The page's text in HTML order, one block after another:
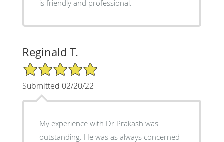
is friendly and professional.
Reginald T.
5/5 Star Rating
Submitted 02/20/22
My experience with Dr Prakash was
outstanding. He was as always concerned